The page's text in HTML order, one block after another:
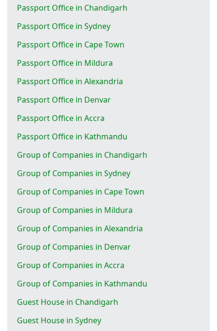
Passport Office in Chandigarh
Passport Office in Sydney
Passport Office in Cape Town
Passport Office in Mildura
Passport Office in Alexandria
Passport Office in Denvar
Passport Office in Accra
Passport Office in Kathmandu
Group of Companies in Chandigarh
Group of Companies in Sydney
Group of Companies in Cape Town
Group of Companies in Mildura
Group of Companies in Alexandria
Group of Companies in Denvar
Group of Companies in Accra
Group of Companies in Kathmandu
Guest House in Chandigarh
Guest House in Sydney